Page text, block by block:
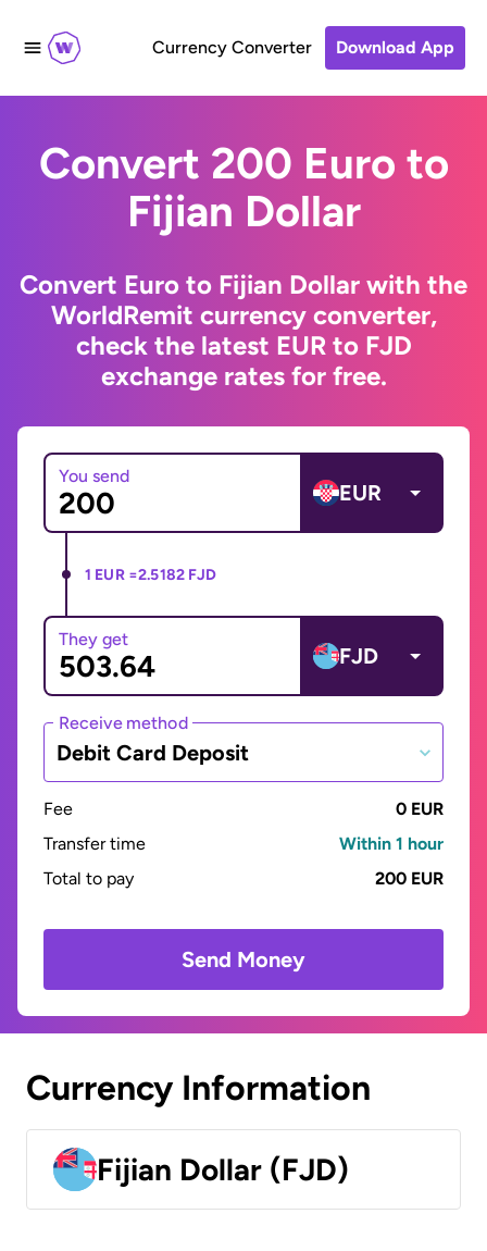
Currency Converter Download App
Convert 200 Euro to
Fijian Dollar
Convert Euro to Fijian Dollar with the
WorldRemit currency converter,
check the latest EUR to FJD
exchange rates for free.
You send
EUR
1 EUR =2.5182 FJD
They get
FJD
Receive method
Debit Card Deposit
Fee
0 EUR
Transfer time
Within 1 hour
Total to pay
200 EUR
Send Money
Currency Information
Fijian Dollar (FJD)